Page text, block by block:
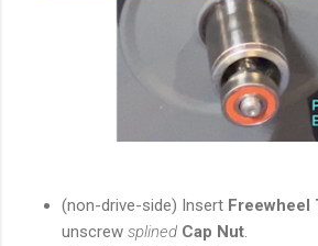
(non-drive-side) Insert Freewheel
unscrew splined Cap Nut